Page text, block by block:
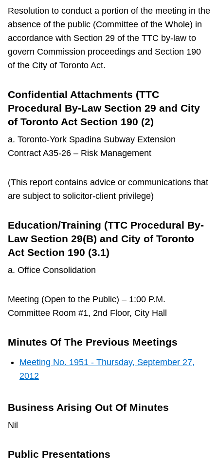
Resolution to conduct a portion of the meeting in the
absence of the public (Committee of the Whole) in
accordance with Section 29 of the TTC by-law to
govern Commission proceedings and Section 190
of the City of Toronto Act.
Confidential Attachments (TTC
Procedural By-Law Section 29 and City
of Toronto Act Section 190 (2)
a. Toronto-York Spadina Subway Extension
Contract A35-26 – Risk Management
(This report contains advice or communications that
are subject to solicitor-client privilege)
Education/Training (TTC Procedural By-
Law Section 29(B) and City of Toronto
Act Section 190 (3.1)
a. Office Consolidation
Meeting (Open to the Public) – 1:00 P.M.
Committee Room #1, 2nd Floor, City Hall
Minutes Of The Previous Meetings
Meeting No. 1951 - Thursday, September 27,
2012
Business Arising Out Of Minutes
Nil
Public Presentations